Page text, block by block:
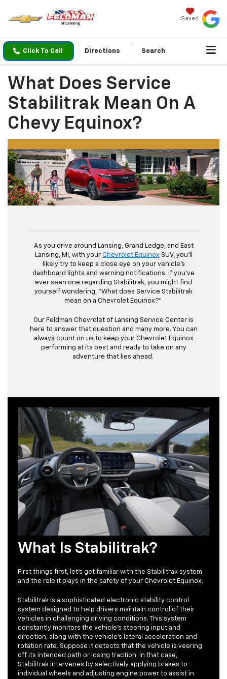
Saved
Click To Call Directions Search
What Does Service
Stabilitrak Mean On A
Chevy Equinox?
As you drive around Lansing, Grand Ledge, and East
Lansing, MI, with your Chevrolet Equinox SUV, you’ll
likely try to keep a close eye on your vehicle’s
dashboard lights and warning notifications. If you’ve
ever seen one regarding Stabilitrak, you might find
yourself wondering, “What does Service Stabilitrak
mean on a Chevrolet Equinox?”
Our Feldman Chevrolet of Lansing Service Center is
here to answer that question and many more. You can
always count on us to keep your Chevrolet Equinox
performing at its best and ready to take on any
adventure that lies ahead.
What Is Stabilitrak?
First things first, let’s get familiar with the Stabilitrak system
and the role it plays in the safety of your Chevrolet Equinox.
Stabilitrak is a sophisticated electronic stability control
system designed to help drivers maintain control of their
vehicles in challenging driving conditions. This system
constantly monitors the vehicle's steering input and
direction, along with the vehicle's lateral acceleration and
rotation rate. Suppose it detects that the vehicle is veering
off its intended path or losing traction. In that case,
Stabilitrak intervenes by selectively applying brakes to
individual wheels and adjusting engine power to assist in